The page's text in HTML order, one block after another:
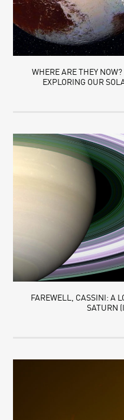
WHERE ARE THEY
EXPLORING OUR
FAREWELL, CASSINI: A
SATURN